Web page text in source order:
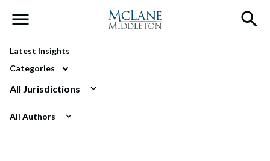
Main Navigation
Latest Insights
Categories
All Jurisdictions
All Authors